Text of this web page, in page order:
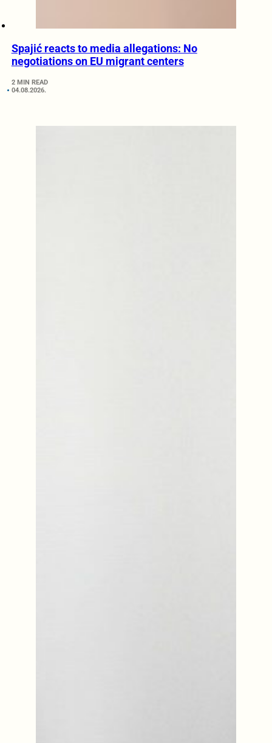
Spajić reacts to media allegations: No
negotiations on EU migrant centers
2 MIN READ
04.08.2026.